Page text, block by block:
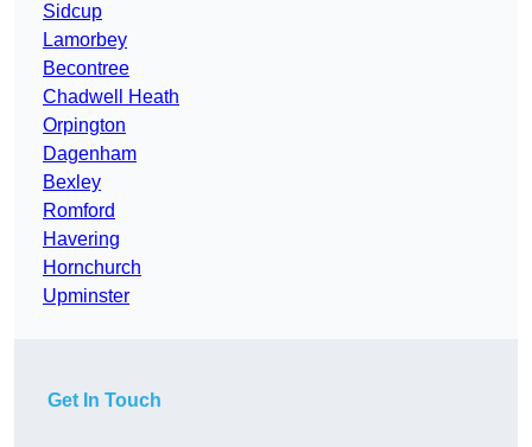
Sidcup
Lamorbey
Becontree
Chadwell Heath
Orpington
Dagenham
Bexley
Romford
Havering
Hornchurch
Upminster
Get In Touch